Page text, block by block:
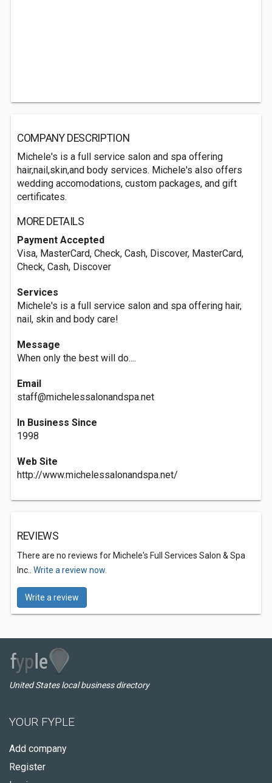
COMPANY DESCRIPTION
Michele's is a full service salon and spa offering
hair,nail,skin,and body services. Michele's also offers
wedding accomodations, custom packages, and gift
certificates.
MORE DETAILS
Payment Accepted
Visa, MasterCard, Check, Cash, Discover, MasterCard,
Check, Cash, Discover
Services
Michele's is a full service salon and spa offering hair,
nail, skin and body care!
Message
When only the best will do....
Email
staff@michelessalonandspa.net
In Business Since
1998
Web Site
http://www.michelessalonandspa.net/
REVIEWS
There are no reviews for Michele's Full Services Salon & Spa
Inc.. Write a review now.
Write a review
United States local business directory
YOUR FYPLE
Add company
Register